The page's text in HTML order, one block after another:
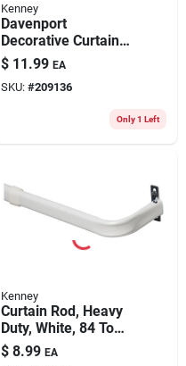
Kenney
Davenport
Decorative Curtain
Rod, Satin Nickel,
1/2 X 28 To 48 In.
$ 11.99 EA
SKU: #209136
Only 1 Left
Kenney
Curtain Rod, Heavy
Duty, White, 84 To
120 In.
$ 8.99 EA